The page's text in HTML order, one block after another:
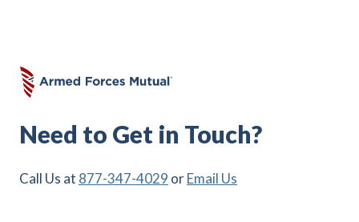
Need to Get in Touch?
Call Us at 877-347-4029 orEmail Us